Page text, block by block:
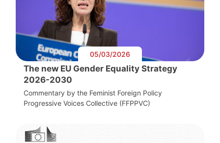
05/03/2026
The new EU Gender Equality Strategy
2026-2030
Commentary by the Feminist Foreign Policy
Progressive Voices Collective (FFPPVC)